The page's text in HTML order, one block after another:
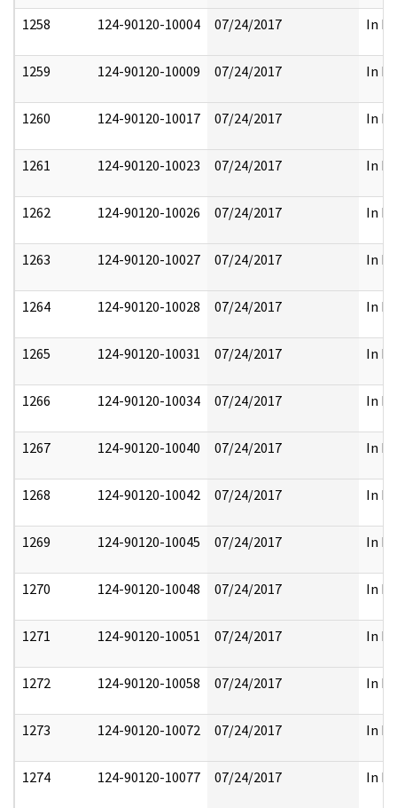
1258 124-90120-10004 07/24/2017 In
1259 124-90120-10009 07/24/2017 In
1260 124-90120-10017 07/24/2017 In
1261 124-90120-10023 07/24/2017 In
1262 124-90120-10026 07/24/2017 In
1263 124-90120-10027 07/24/2017 In
1264 124-90120-10028 07/24/2017 In
1265 124-90120-10031 07/24/2017 In
1266 124-90120-10034 07/24/2017 In
1267 124-90120-10040 07/24/2017 In
1268 124-90120-10042 07/24/2017 In
1269 124-90120-10045 07/24/2017 In
1270 124-90120-10048 07/24/2017 In
1271 124-90120-10051 07/24/2017 In
1272 124-90120-10058 07/24/2017 In
1273 124-90120-10072 07/24/2017 In
1274 124-90120-10077 07/24/2017 In